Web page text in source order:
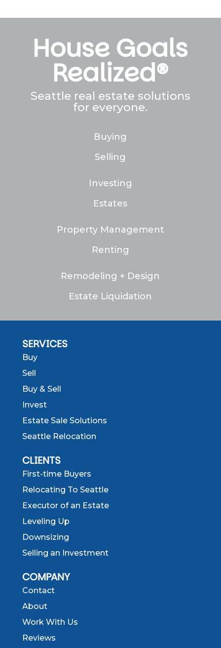
House Goals
Realized®
Seattle real estate solutions
for everyone.
Buying
Selling
Investing
Estates
Property Management
Renting
Remodeling + Design
Estate Liquidation
SERVICES
Buy
Sell
Buy & Sell
Invest
Estate Sale Solutions
Seattle Relocation
CLIENTS
First-time Buyers
Relocating To Seattle
Executor of an Estate
Leveling Up
Downsizing
Selling an Investment
COMPANY
Contact
About
Work With Us
Reviews